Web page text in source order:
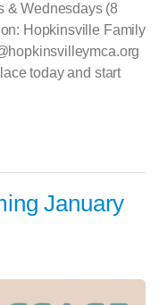
& Wednesdays (8
Hopkinsville Family
today and start
January